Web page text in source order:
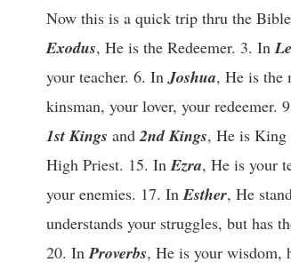
Now this is a quick trip thru the
Exodus, He is the Redeemer. 3. In
your teacher. 6. InJoshua, He is the
kinsman, your lover, your redeemer.
1st Kings and2nd Kings, He is
High Priest. 15. InEzra, He is your
your enemies. 17. InEsther, He
understands your struggles, but has
20. InProverbs, He is your wisdom,